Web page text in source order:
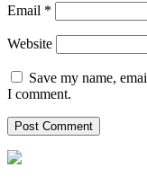
Email *
Website
Save my name,
I comment.